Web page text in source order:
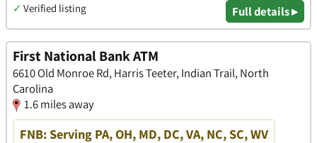
✓ Verified listing Full details ▸
First National Bank ATM
6610 Old Monroe Rd, Harris Teeter, Indian Trail, North
Carolina
1.6 miles away
FNB: Serving PA, OH, MD, DC, VA, NC, SC, WV